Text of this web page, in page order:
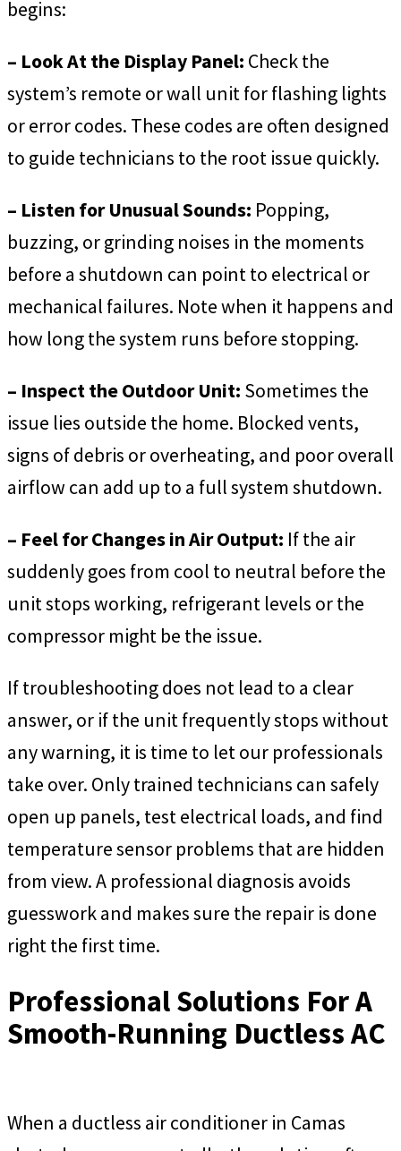
begins:
– Look At the Display Panel: Check the
system’s remote or wall unit for flashing lights
or error codes. These codes are often designed
to guide technicians to the root issue quickly.
– Listen for Unusual Sounds: Popping,
buzzing, or grinding noises in the moments
before a shutdown can point to electrical or
mechanical failures. Note when it happens and
how long the system runs before stopping.
– Inspect the Outdoor Unit: Sometimes the
issue lies outside the home. Blocked vents,
signs of debris or overheating, and poor overall
airflow can add up to a full system shutdown.
– Feel for Changes in Air Output: If the air
suddenly goes from cool to neutral before the
unit stops working, refrigerant levels or the
compressor might be the issue.
If troubleshooting does not lead to a clear
answer, or if the unit frequently stops without
any warning, it is time to let our professionals
take over. Only trained technicians can safely
open up panels, test electrical loads, and find
temperature sensor problems that are hidden
from view. A professional diagnosis avoids
guesswork and makes sure the repair is done
right the first time.
Professional Solutions For A
Smooth-Running Ductless AC
When a ductless air conditioner in Camas